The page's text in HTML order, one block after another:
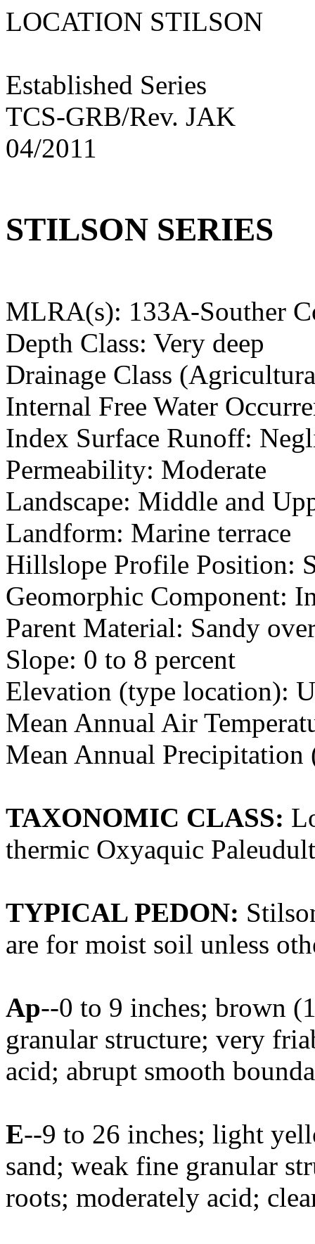
LOCATION
Established Series
TCS-GRB/Rev. JAK
04/2011
STILSON SERIES
MLRA(s): 133A-Souther
Depth Class: Very deep
Drainage Class
Internal Free Water
Index Surface Runoff:
Permeability: Moderate
Landscape: Middle and
Landform: Marine terrace
Hillslope Profile Position:
Geomorphic Component:
Parent Material: Sandy
Slope: 0 to 8 percent
Elevation (type location):
Mean Annual Air
Mean Annual
TAXONOMIC CLASS:
thermic Oxyaquic
TYPICAL PEDON:
are for moist soil unless
Ap--0 to 9 inches; brown
granular structure; very
acid; abrupt smooth
E--9 to 26 inches; light
sand; weak fine granular
roots; moderately acid;